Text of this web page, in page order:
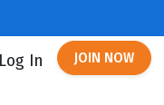
Log In JOIN NOW